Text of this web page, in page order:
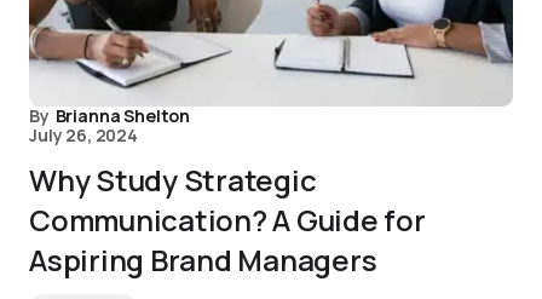
By Brianna Shelton
July 26, 2024
Why Study Strategic
Communication? A Guide for
Aspiring Brand Managers